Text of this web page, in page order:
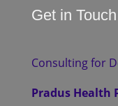
Get in Touch
Consulting for
Pradus Health